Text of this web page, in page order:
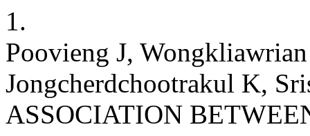
1.
Poovieng J,
Jongcherdchootrakul K,
ASSOCIATION